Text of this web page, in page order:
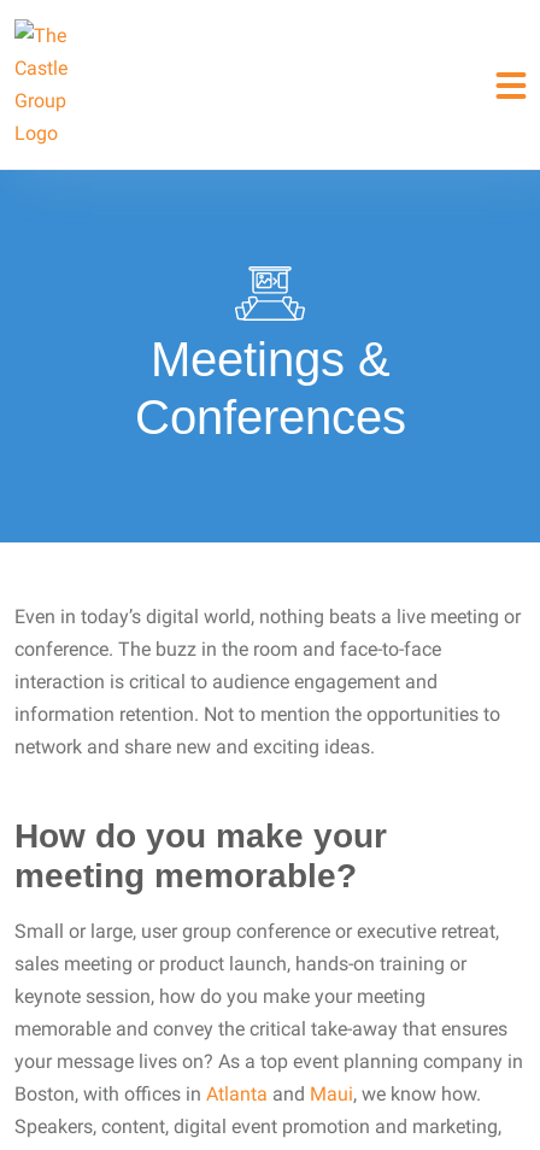
Meetings &
Conferences
Even in today’s digital world, nothing beats a live meeting or
conference. The buzz in the room and face-to-face
interaction is critical to audience engagement and
information retention. Not to mention the opportunities to
network and share new and exciting ideas.
How do you make your
meeting memorable?
Small or large, user group conference or executive retreat,
sales meeting or product launch, hands-on training or
keynote session, how do you make your meeting
memorable and convey the critical take-away that ensures
your message lives on? As a top event planning company in
Boston, with offices in Atlanta and Maui, we know how.
Speakers, content, digital event promotion and marketing,